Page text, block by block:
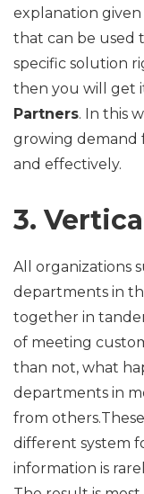
explanation given
that can be used
specific solution
then you will get
Partners. In this
growing demand
and effectively.
3.
All organizations
departments in
together in
of meeting
than not, what
departments in
from
different system
information is